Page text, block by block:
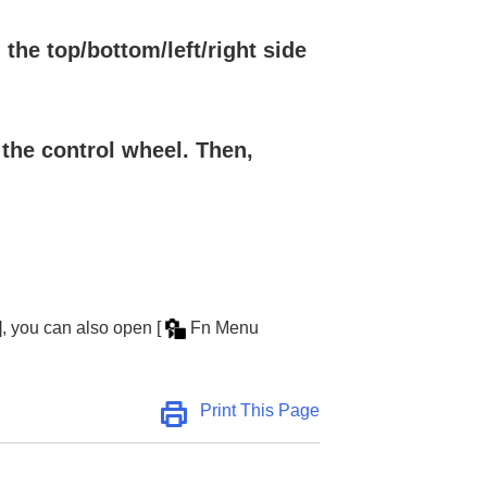
the top/bottom/left/right side
control wheel. Then,
, you can also open [ Fn Menu
Print This Page